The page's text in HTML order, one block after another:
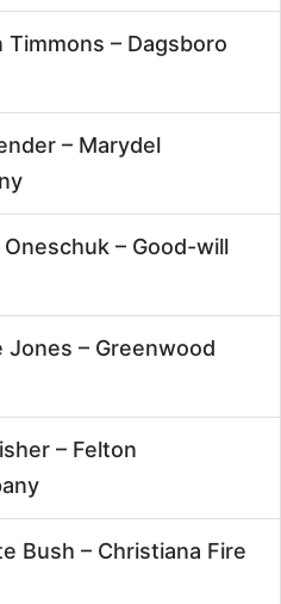
Timmons – Dagsboro
– Marydel
– Good-will
Jones – Greenwood
– Felton
Bush – Christiana Fire